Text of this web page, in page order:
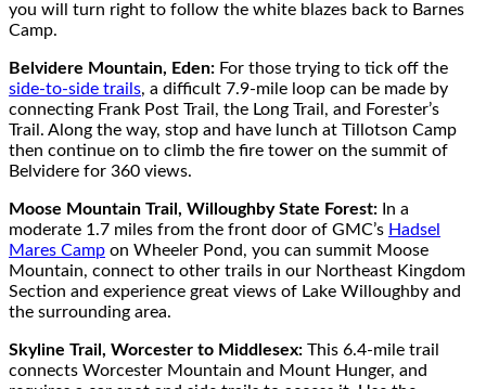
you will turn right to follow the white blazes back to Barnes
Camp.
Belvidere Mountain, Eden: For those trying to tick off the
side-to-side trails, a difficult 7.9-mile loop can be made by
connecting Frank Post Trail, the Long Trail, and Forester’s
Trail. Along the way, stop and have lunch at Tillotson Camp
then continue on to climb the fire tower on the summit of
Belvidere for 360 views.
Moose Mountain Trail, Willoughby State Forest: In a
moderate 1.7 miles from the front door of GMC’s Hadsel
Mares Camp on Wheeler Pond, you can summit Moose
Mountain, connect to other trails in our Northeast Kingdom
Section and experience great views of Lake Willoughby and
the surrounding area.
Skyline Trail, Worcester to Middlesex: This 6.4-mile trail
connects Worcester Mountain and Mount Hunger, and